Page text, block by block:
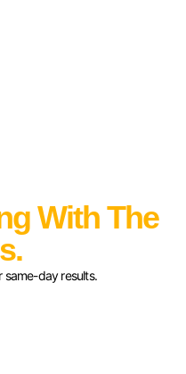
With The
same-day results.